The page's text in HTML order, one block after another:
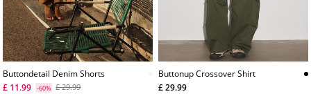
Buttondetail Denim Shorts
£ 11.99
-60% £ 29.99
Buttonup Crossover Shirt
£ 29.99